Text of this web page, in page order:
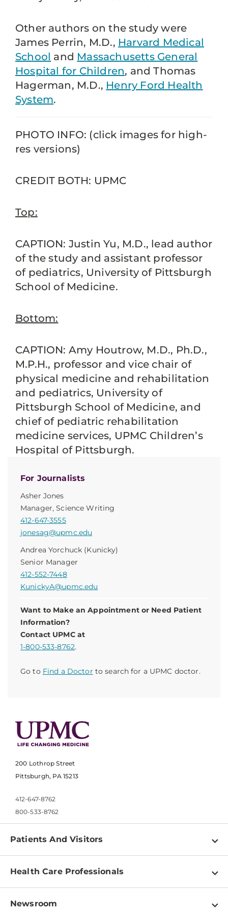
For Journalists
Asher Jones
Manager, Science Writing
412-647-3555
jonesag@upmc.edu
Andrea Yorchuck (Kunicky)
Senior Manager
412-552-7448
KunickyA@upmc.edu
Want to Make an Appointment or Need Patient
Information?
Contact UPMC at
1-800-533-8762.
Go to Find a Doctor to search for a UPMC doctor.
Other authors on the study were
James Perrin, M.D., Harvard Medical
School and Massachusetts General
Hospital for Children, and Thomas
Hagerman, M.D., Henry Ford Health
System.
PHOTO INFO: (click images for high-
res versions)
CREDIT BOTH: UPMC
Top:
CAPTION: Justin Yu, M.D., lead author
of the study and assistant professor
of pediatrics, University of Pittsburgh
School of Medicine.
Bottom:
CAPTION: Amy Houtrow, M.D., Ph.D.,
M.P.H., professor and vice chair of
physical medicine and rehabilitation
and pediatrics, University of
Pittsburgh School of Medicine, and
chief of pediatric rehabilitation
medicine services, UPMC Children’s
Hospital of Pittsburgh.
200 Lothrop Street
Pittsburgh, PA 15213
412-647-8762
800-533-8762
Patients And Visitors
Find a Doctor
Pay a Bill
Health Care Professionals
Physician Information
Newsroom